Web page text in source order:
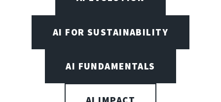
AI FOR SUSTAINABILITY
AI FUNDAMENTALS